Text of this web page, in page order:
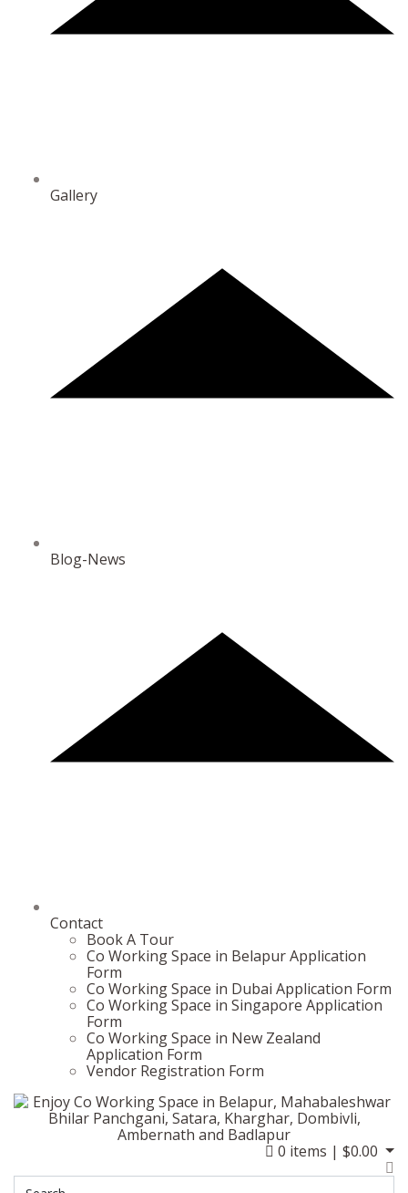
Gallery
Blog-News
Contact
Book A Tour
Co Working Space in Belapur Application
Form
Co Working Space in Dubai Application Form
Co Working Space in Singapore Application
Form
Co Working Space in New Zealand
Application Form
Vendor Registration Form
0 items |$0.00